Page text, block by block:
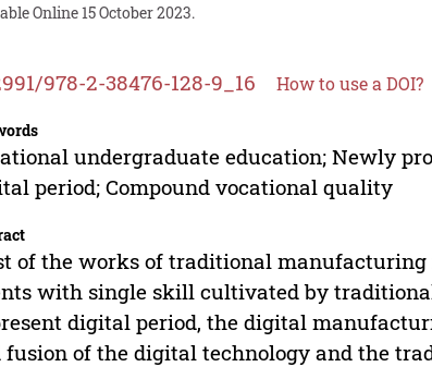
Online 15 October 2023.
978-2-38476-128-9_16 How to use a DOI?
undergraduate education; Newly
period; Compound vocational quality
of the works of traditional
with single skill cultivated by
digital period, the digital
fusion of the digital technology and the